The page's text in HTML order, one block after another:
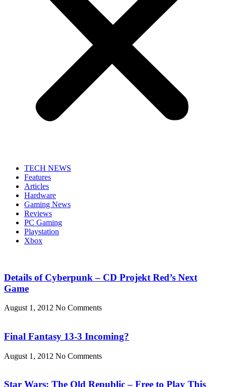
TECH NEWS
Features
Articles
Hardware
Gaming News
Reviews
PC Gaming
Playstation
Xbox
Details of Cyberpunk – CD Projekt Red’s Next
Game
August 1, 2012 No Comments
Final Fantasy 13-3 Incoming?
August 1, 2012 No Comments
Star Wars: The Old Republic – Free to Play This